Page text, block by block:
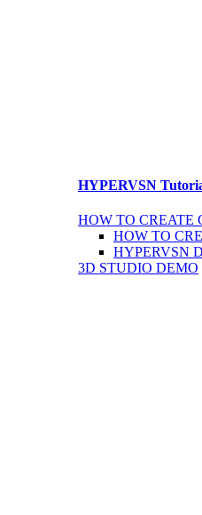
HYPERVSN
HOW TO CREATE
HOW TO
HYPERVSN
3D STUDIO DEMO